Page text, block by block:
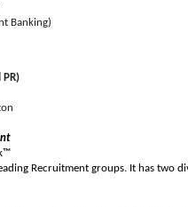
Banking)
Recruitment groups. It has two